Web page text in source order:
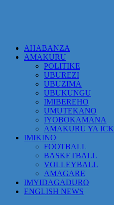
AHABANZA
AMAKURU
POLITIKE
UBUREZI
UBUZIMA
UBUKUNGU
IMIBEREHO
UMUTEKANO
IYOBOKAMANA
AMAKURU YA ICK
IMIKINO
FOOTBALL
BASKETBALL
VOLLEYBALL
AMAGARE
IMYIDAGADURO
ENGLISH NEWS